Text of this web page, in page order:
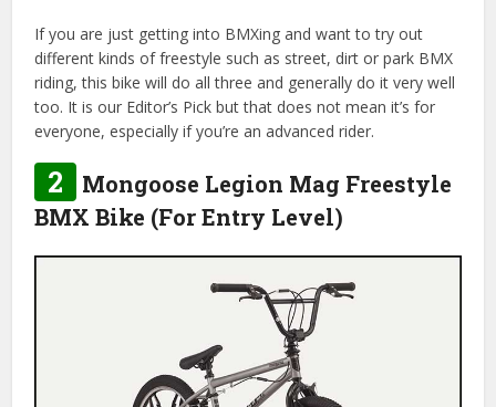
If you are just getting into BMXing and want to try out
different kinds of freestyle such as street, dirt or park BMX
riding, this bike will do all three and generally do it very well
too. It is our Editor’s Pick but that does not mean it’s for
everyone, especially if you’re an advanced rider.
2
Mongoose Legion Mag Freestyle
BMX Bike (For Entry Level)